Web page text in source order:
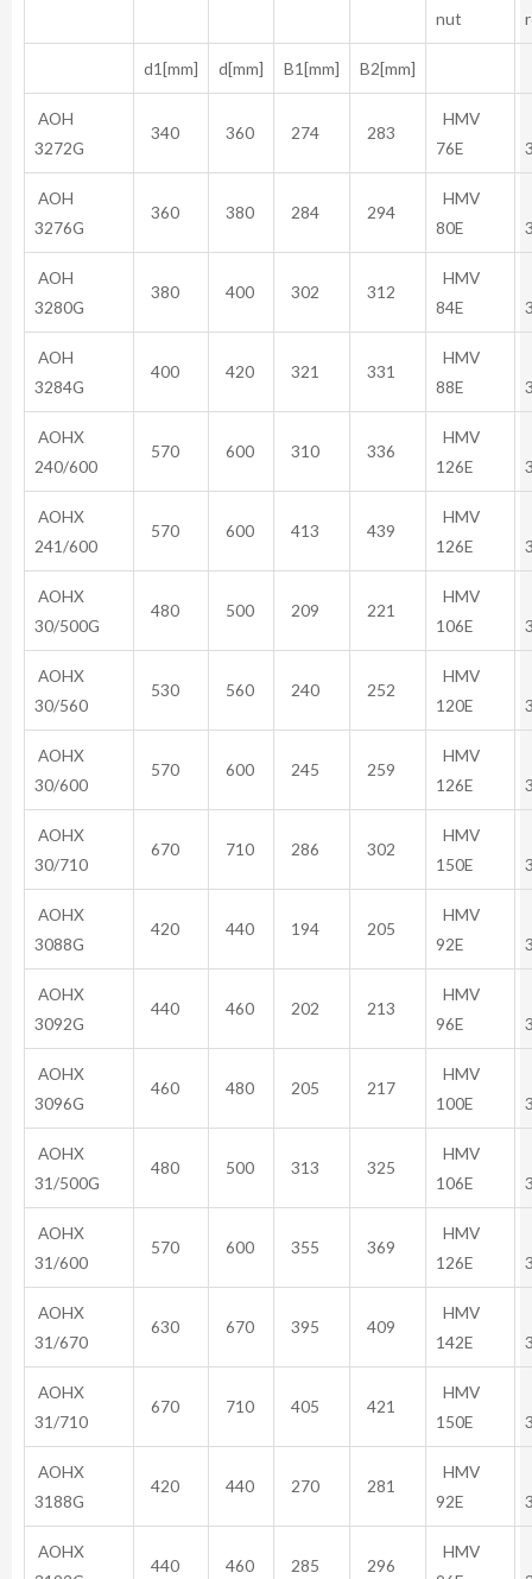
nut
d1[mm] d[mm] B1[mm] B2[mm]
AOH
3272G
340 360 274 283
HMV
76E
AOH
3276G
360 380 284 294
HMV
80E
AOH
3280G
380 400 302 312
HMV
84E
AOH
3284G
400 420 321 331
HMV
88E
AOHX
240/600
570 600 310 336
HMV
126E
AOHX
241/600
570 600 413 439
HMV
126E
AOHX
30/500G
480 500 209 221
HMV
106E
AOHX
30/560
530 560 240 252
HMV
120E
AOHX
30/600
570 600 245 259
HMV
126E
AOHX
30/710
670 710 286 302
HMV
150E
AOHX
3088G
420 440 194 205
HMV
92E
AOHX
3092G
440 460 202 213
HMV
96E
AOHX
3096G
460 480 205 217
HMV
100E
AOHX
31/500G
480 500 313 325
HMV
106E
AOHX
31/600
570 600 355 369
HMV
126E
AOHX
31/670
630 670 395 409
HMV
142E
AOHX
31/710
670 710 405 421
HMV
150E
AOHX
3188G
420 440 270 281
HMV
92E
AOHX
440 460 285 296
HMV